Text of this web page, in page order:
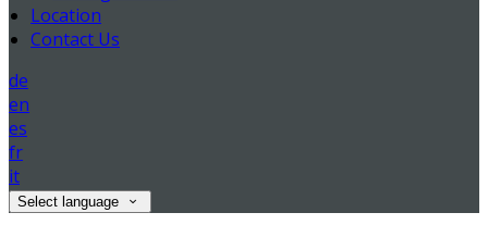
Location
Contact Us
de
en
es
fr
it
Select language